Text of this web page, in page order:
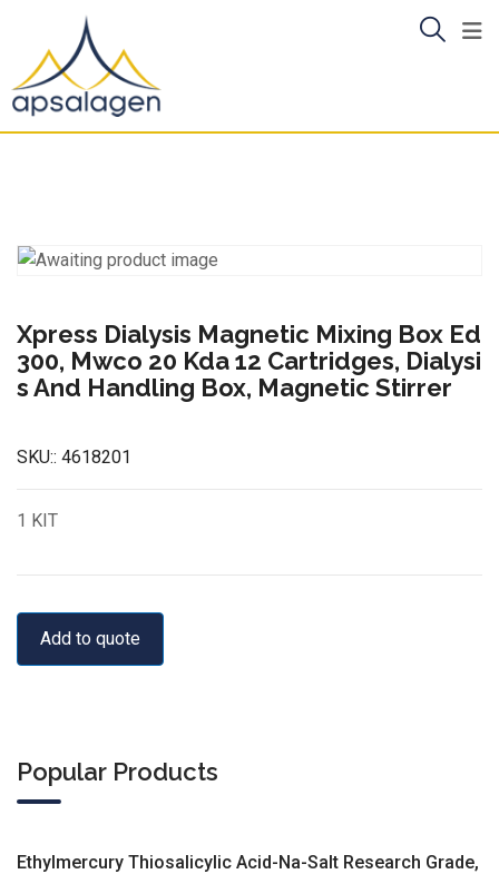
content
Xpress Dialysis Magnetic Mixing Box Ed
300, Mwco 20 Kda 12 Cartridges, Dialysi
s And Handling Box, Magnetic Stirrer
SKU:: 4618201
1 KIT
Add to quote
Popular Products
Ethylmercury Thiosalicylic Acid-Na-Salt Research Grade,